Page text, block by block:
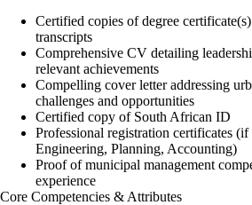
Certified copies of degree
transcripts
Comprehensive CV detailing
relevant achievements
Compelling cover letter addressing
challenges and opportunities
Certified copy of South African ID
Professional registration certificates (if
Engineering, Planning, Accounting)
Proof of municipal management
experience
Core Competencies & Attributes